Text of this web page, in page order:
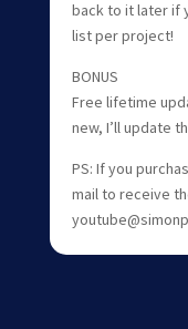
back to it later if
list per project!
BONUS
Free lifetime
new, I’ll update
PS: If you
mail to receive